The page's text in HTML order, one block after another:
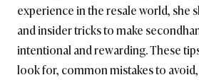
experience in the resale world, she
and insider tricks to make
intentional and rewarding. These
look for, common mistakes to